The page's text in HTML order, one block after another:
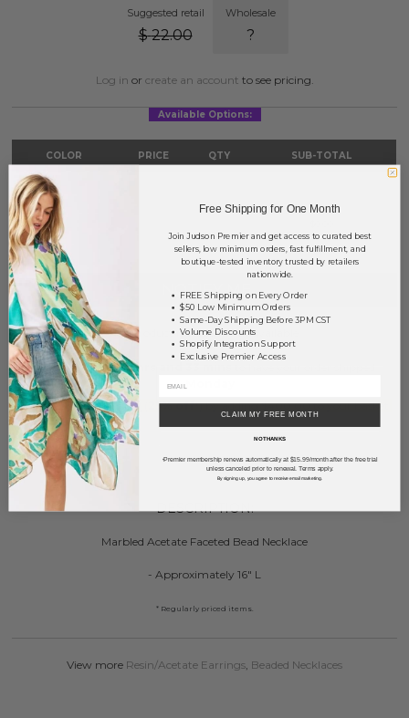
Suggested retail
$ 22.00
Wholesale
?
Log in or create an account to see pricing.
Available Options:
COLOR PRICE QTY SUB-TOTAL
Ivory
TOTAL
NOTIFY ME
This product is currently unavailable.
Order within53 hrs and 33 mins
EarnVolume Pricing 25% off*) by adding $400.00 to your basket.
DESCRIPTION:
Marbled Acetate Faceted Bead Necklace
- Approximately 16" L
* Regularly priced items.
View more Resin/Acetate Earrings Beaded Necklaces
Free Shipping for One Month
Join Judson Premier and get access to curated best
sellers, low minimum orders, fast fulfillment, and
boutique-tested inventory trusted by retailers
nationwide.
FREE Shipping on Every Order
$50 Low Minimum Orders
Same-Day Shipping Before 3PM CST
Volume Discounts
Shopify Integration Support
Exclusive Premier Access
CLAIM MY FREE MONTH
NO THANKS
*Premier membership renews automatically at $15.99/month after the free trial
unless canceled prior to renewal. Terms apply.
By signing up, you agree to receive email marketing.